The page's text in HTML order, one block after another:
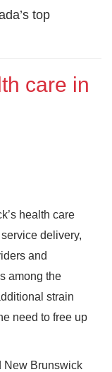
top
care in
health care
delivery,
and
among the
strain
need to free up
New Brunswick